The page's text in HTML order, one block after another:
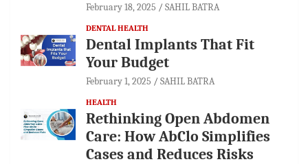
February 18, 2025 SAHIL BATRA
DENTAL HEALTH
Dental Implants That Fit
Your Budget
February 1, 2025 SAHIL BATRA
HEALTH
Rethinking Open Abdomen
Care: How AbClo Simplifies
Cases and Reduces Risks